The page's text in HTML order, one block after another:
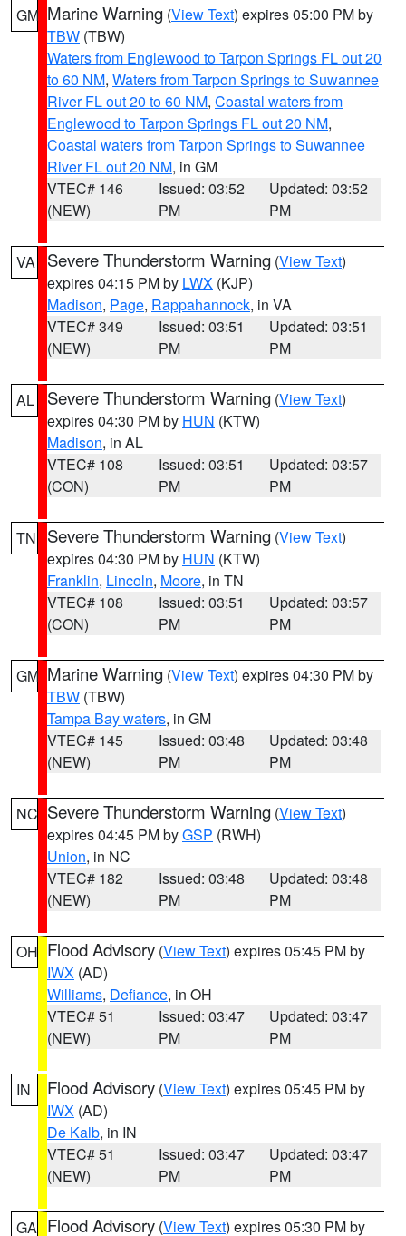
GM Marine Warning (View Text) expires 05:00 PM by
TBW (TBW)
Waters from Englewood to Tarpon Springs FL out 20
to 60 NM, Waters from Tarpon Springs to Suwannee
River FL out 20 to 60 NM, Coastal waters from
Englewood to Tarpon Springs FL out 20 NM,
Coastal waters from Tarpon Springs to Suwannee
River FL out 20 NM, in GM
VTEC# 146
(NEW)
Issued: 03:52
PM
Updated: 03:52
PM
VA Severe Thunderstorm Warning (View Text)
expires 04:15 PM by LWX (KJP)
Madison, Page, Rappahannock, in VA
VTEC# 349
(NEW)
Issued: 03:51
PM
Updated: 03:51
PM
AL Severe Thunderstorm Warning (View Text)
expires 04:30 PM by HUN (KTW)
Madison, in AL
VTEC# 108
(CON)
Issued: 03:51
PM
Updated: 03:57
PM
TN Severe Thunderstorm Warning (View Text)
expires 04:30 PM by HUN (KTW)
Franklin, Lincoln, Moore, in TN
VTEC# 108
(CON)
Issued: 03:51
PM
Updated: 03:57
PM
GM Marine Warning (View Text) expires 04:30 PM by
TBW (TBW)
Tampa Bay waters, in GM
VTEC# 145
(NEW)
Issued: 03:48
PM
Updated: 03:48
PM
NC Severe Thunderstorm Warning (View Text)
expires 04:45 PM byGSP (RWH)
Union, in NC
VTEC# 182
(NEW)
Issued: 03:48
PM
Updated: 03:48
PM
OH Flood Advisory (View Text) expires 05:45 PM by
IWX (AD)
Williams, Defiance, in OH
VTEC# 51
(NEW)
Issued: 03:47
PM
Updated: 03:47
PM
IN Flood Advisory (View Text) expires 05:45 PM by
IWX (AD)
De Kalb, in IN
VTEC# 51
(NEW)
Issued: 03:47
PM
Updated: 03:47
PM
GA Flood Advisory (View Text) expires 05:30 PM by